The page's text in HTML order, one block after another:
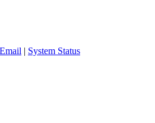
| System Status